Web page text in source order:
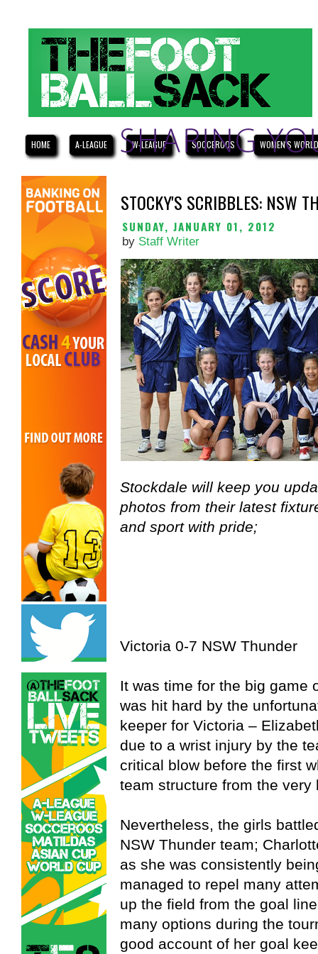
HOME A-LEAGUE W-LEAGUE SOCCEROOS WOMEN'S
STOCKY'S SCRIBBLES: NSW
SUNDAY, JANUARY 01, 2012
by Staff Writer
Stockdale will keep you
photos from their latest
and sport with pride;
Victoria 0-7 NSW Thunder
It was time for the big game
was hit hard by the
keeper for Victoria –
due to a wrist injury by the
critical blow before the first
team structure from the very
Nevertheless, the girls
NSW Thunder team;
as she was consistently
managed to repel many
up the field from the goal
many options during the
good account of her goal